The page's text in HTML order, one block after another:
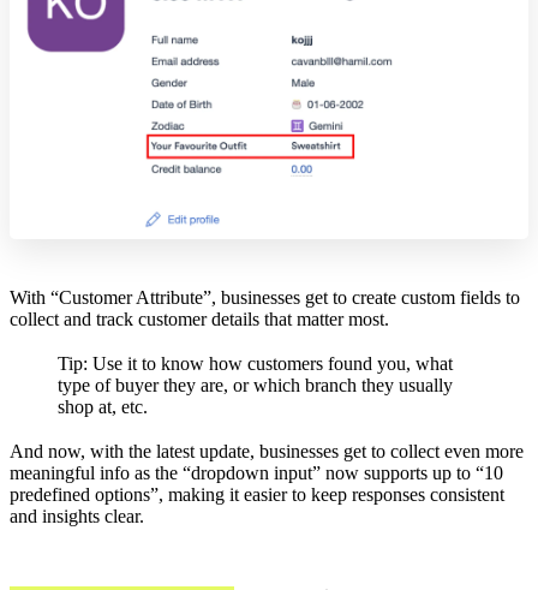
With “Customer Attribute”, businesses get to create custom fields to
collect and track customer details that matter most.
Tip: Use it to know how customers found you, what
type of buyer they are, or which branch they usually
shop at, etc.
And now, with the latest update, businesses get to collect even more
meaningful info as the “dropdown input” now supports up to “10
predefined options”, making it easier to keep responses consistent
and insights clear.